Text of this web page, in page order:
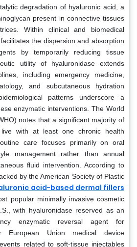
degradation of hyaluronic acid, a
present in connective tissues
Within clinical and biomedical
the dispersion and absorption
by temporarily reducing tissue
utility of hyaluronidase extends
including emergency medicine,
and subcutaneous hydration
patterns underscore a
enzymatic interventions. The World
notes that a significant majority of
with at least one chronic health
care focuses primarily on oral
management rather than annual
fluid intervention. According to
by the American Society of Plastic
acid-based dermal fillers
popular minimally invasive cosmetic
with hyaluronidase reserved as an
enzymatic reversal agent for
European Union medical device
related to soft-tissue injectables